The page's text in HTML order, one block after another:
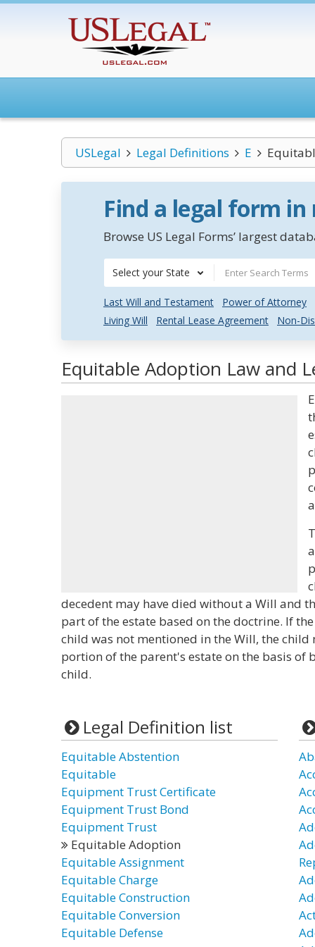
USLegal Legal Definitions E
Find a legal form
Browse US Legal Forms’ largest
Select your State
Last Will and Testament
Power of Attorney
Living Will
Rental Lease Agreement Non-
Equitable Adoption Law and
decedent may have died without a Will and
part of the estate based on the doctrine. If
child was not mentioned in the Will, the
portion of the parent's estate on the basis
child.
Legal Definition list
Equitable Abstention
Equitable
Equipment Trust Certificate
Equipment Trust Bond
Equipment Trust
Equitable Adoption
Equitable Assignment
Equitable Charge
Equitable Construction
Equitable Conversion
Equitable Defense